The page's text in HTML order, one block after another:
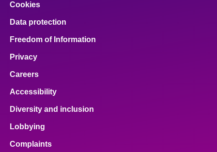
Cookies
Data protection
Freedom of Information
Privacy
Careers
Accessibility
Diversity and inclusion
Lobbying
Complaints